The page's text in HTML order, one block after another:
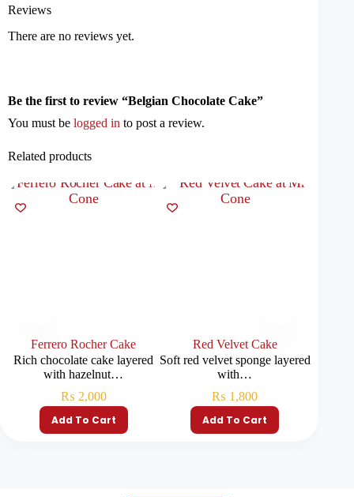
Reviews
There are no reviews yet.
Be the first to review “Belgian Chocolate Cake”
You must be logged in to post a review.
Related products
Ferrero Rocher Cake
Rich chocolate cake layered
with hazelnut…
₨ 2,000
Add To Cart
Red Velvet Cake
Soft red velvet sponge layered
with…
₨ 1,800
Add To Cart